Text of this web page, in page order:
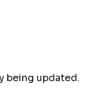
being updated.